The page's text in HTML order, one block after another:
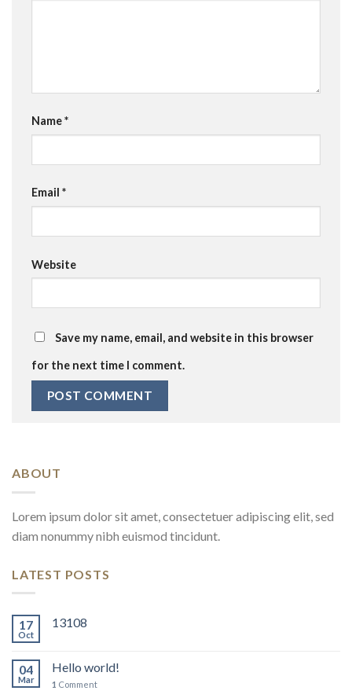
Name*
Email *
Website
Save my name, email, and website in this browser
for the next time I comment.
ABOUT
Lorem ipsum dolor sit amet, consectetuer adipiscing elit, sed
diam nonummy nibh euismod tincidunt.
LATEST POSTS
17
Oct
13108
04
Mar
Hello world!
1 Comment